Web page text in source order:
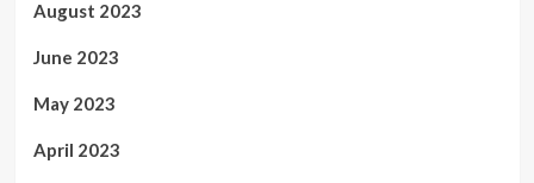
August 2023
June 2023
May 2023
April 2023